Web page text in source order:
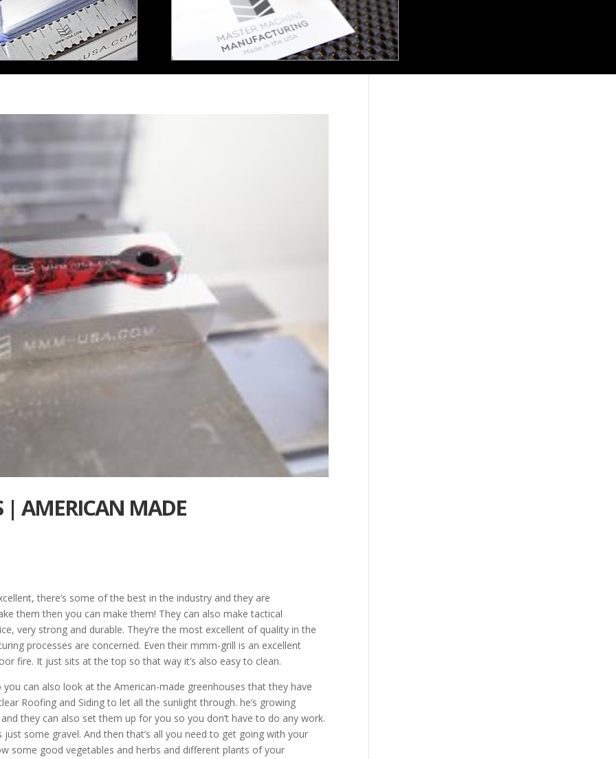
| AMERICAN MADE
there’s some of the best in the industry and they are
them then you can make them! They can also make tactical
very strong and durable. They’re the most excellent of quality in the
processes are concerned. Even their mmm-grill is an excellent
fire. It just sits at the top so that way it’s also easy to clean.
you can also look at the American-made greenhouses that they have
Roofing and Siding to let all the sunlight through. he’s growing
they can also set them up for you so you don’t have to do any work.
some gravel. And then that’s all you need to get going with your
some good vegetables and herbs and different plants of your